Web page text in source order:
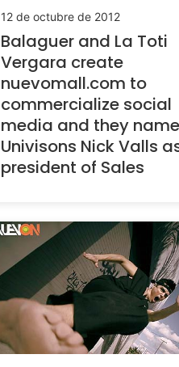
12 de octubre de 2012
Balaguer and La Toti
Vergara create
nuevomall.com to
commercialize social
media and they name
Univisons Nick Valls
president of Sales